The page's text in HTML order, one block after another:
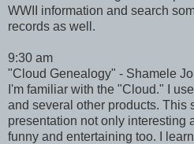
WWII information and search
records as well.
9:30 am
"Cloud Genealogy" - Shamele
I'm familiar with the "Cloud." I
and several other products. This
presentation not only interesting
funny and entertaining too. I